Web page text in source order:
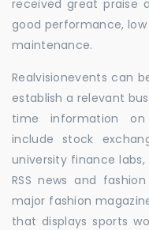
received great praise
good performance,
maintenance.
Realvisionevents can
establish a relevant
time information on
include stock
university finance
RSS news and
major fashion
that displays sports